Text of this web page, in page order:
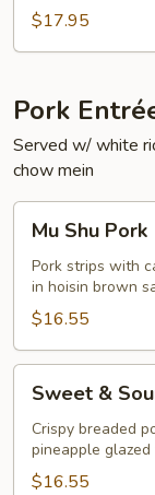
$17.95
Pork
Served w/ white
chow mein
Mu
Shu
Pork
Mu Shu Pork
Pork strips with
in hoisin brown
$16.55
Sweet
Sour
Pork
Sweet &
Crispy breaded
pineapple
$16.55